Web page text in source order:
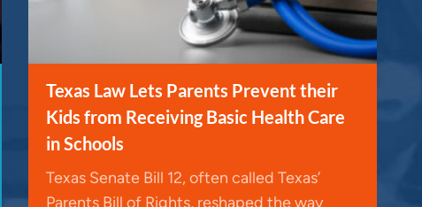
Texas Law Lets Parents Prevent their
Kids from Receiving Basic Health Care
in Schools
Texas Senate Bill 12, often called Texas’
Parents Bill of Rights, reshaped the way